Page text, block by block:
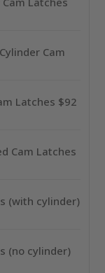
Cam
Latches $92
Cam Latches
(with cylinder)
(no cylinder)